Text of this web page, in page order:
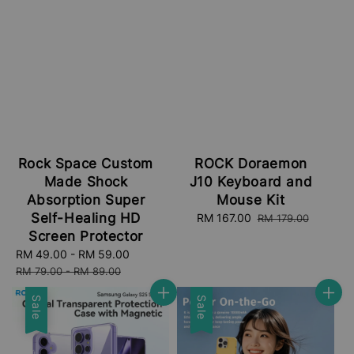
Rock Space Custom
Made Shock
Absorption Super
Self-Healing HD
Screen Protector
Sale
price
RM 49.00 - RM 59.00
RM 79.00-RM 89.00
ROCK Doraemon
J10 Keyboard and
Mouse Kit
Sale
RM 167.00 Regular
RM 179.00
Sale Sale